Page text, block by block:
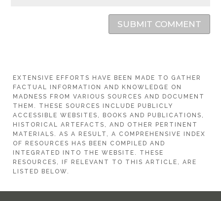
SUBMIT COMMENT
EXTENSIVE EFFORTS HAVE BEEN MADE TO GATHER
FACTUAL INFORMATION AND KNOWLEDGE ON
MADNESS FROM VARIOUS SOURCES AND DOCUMENT
THEM. THESE SOURCES INCLUDE PUBLICLY
ACCESSIBLE WEBSITES, BOOKS AND PUBLICATIONS,
HISTORICAL ARTEFACTS, AND OTHER PERTINENT
MATERIALS. AS A RESULT, A COMPREHENSIVE INDEX
OF RESOURCES HAS BEEN COMPILED AND
INTEGRATED INTO THE WEBSITE. THESE
RESOURCES, IF RELEVANT TO THIS ARTICLE, ARE
LISTED BELOW.